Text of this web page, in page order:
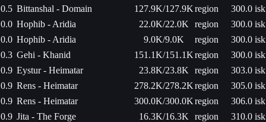
0.5 Bittanshal - Domain 127.9K/127.9Kregion
300.0 isk
0.0 Hophib - Aridia 22.0K/22.0K region
300.0 isk
0.0 Hophib - Aridia 9.0K/9.0K region
300.0 isk
0.3 Gehi - Khanid 151.1K/151.1Kregion
300.0 isk
0.9 Eystur - Heimatar 23.8K/23.8K region
303.0 isk
0.9 Rens - Heimatar 278.2K/278.2Kregion
305.0 isk
0.9 Rens - Heimatar 300.0K/300.0Kregion
306.0 isk
0.9 Jita - The Forge 16.3K/16.3K region
310.0 isk